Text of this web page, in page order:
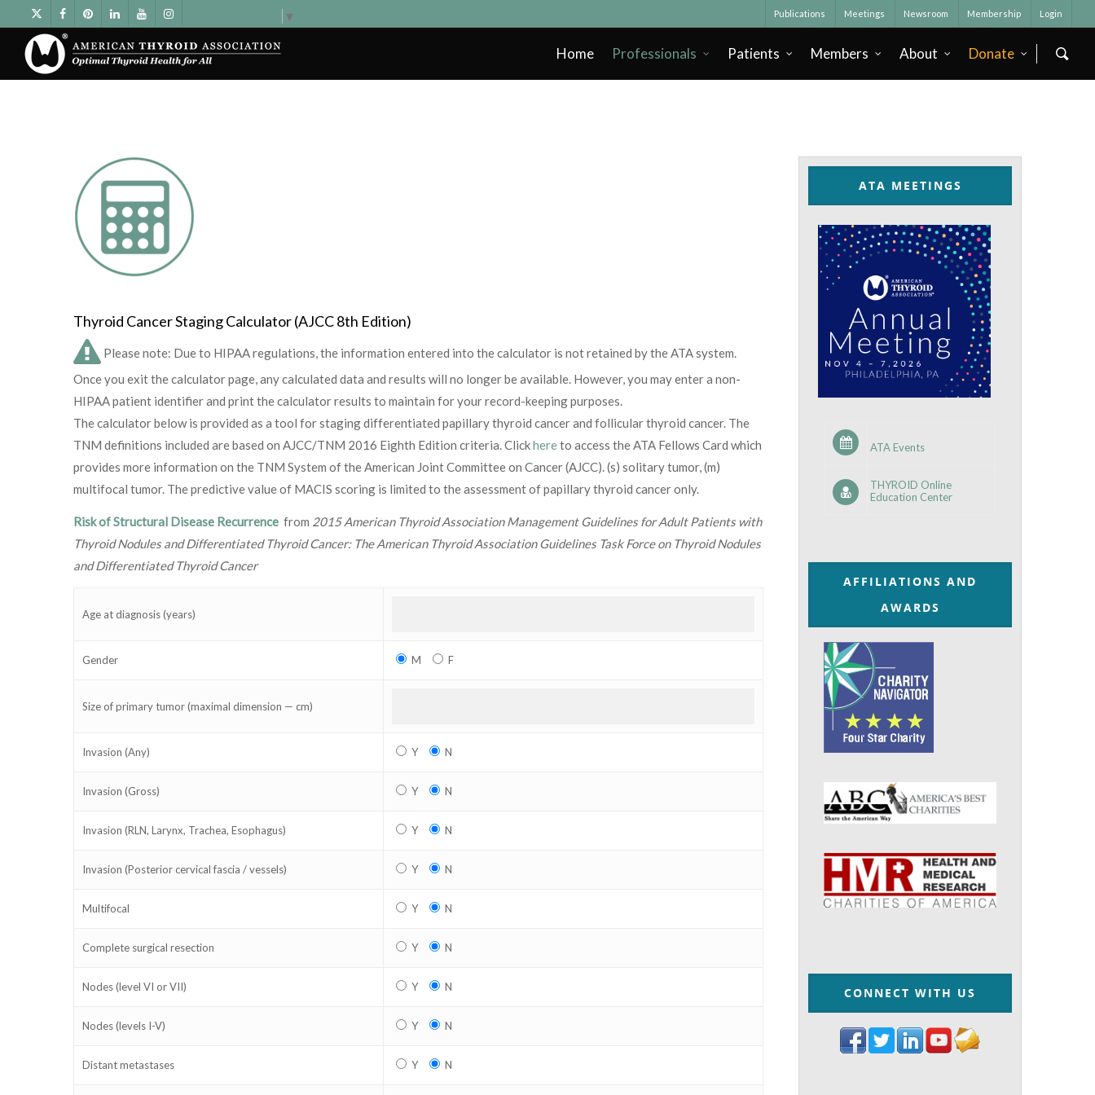
▼ Publications Meetings Newsroom Membership Login
Home Professionals Patients Members About Donate
Thyroid Cancer Staging Calculator (AJCC 8th Edition)
Please note: Due to HIPAA regulations, the information entered into the calculator is not retained by the ATA system.
Once you exit the calculator page, any calculated data and results will no longer be available. However, you may enter a non-
HIPAA patient identifier and print the calculator results to maintain for your record-keeping purposes.
The calculator below is provided as a tool for staging differentiated papillary thyroid cancer and follicular thyroid cancer. The
TNM definitions included are based on AJCC/TNM 2016 Eighth Edition criteria. Clickhereto access the ATA Fellows Card which
provides more information on the TNM System of the American Joint Committee on Cancer (AJCC). (s) solitary tumor, (m)
multifocal tumor. The predictive value of MACIS scoring is limited to the assessment of papillary thyroid cancer only.
Risk of Structural Disease Recurrence from 2015 American Thyroid Association Management Guidelines for Adult Patients with
Thyroid Nodules and Differentiated Thyroid Cancer: The American Thyroid Association Guidelines Task Force on Thyroid Nodules
and Differentiated Thyroid Cancer
Age at diagnosis (years)
Gender M F
Size of primary tumor (maximal dimension — cm)
Invasion (Any) Y N
Invasion (Gross) Y N
Invasion (RLN, Larynx, Trachea, Esophagus) Y N
Invasion (Posterior cervical fascia / vessels) Y N
Multifocal Y N
Complete surgical resection Y N
Nodes (level VI or VII) Y N
Nodes (levels I-V) Y N
Distant metastases Y N
ATA MEETINGS
ATA Events
THYROID Online
Education Center
AFFILIATIONS AND
AWARDS
CONNECT WITH US